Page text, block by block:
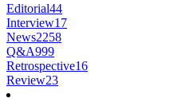
Editorial44
Interview17
News2258
Q&A999
Retrospective16
Review23